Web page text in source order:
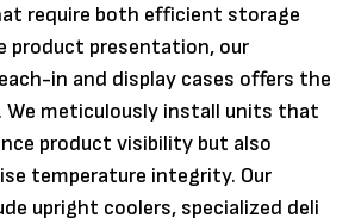
require both efficient storage
product presentation, our
in and display cases offers the
We meticulously install units that
product visibility but also
temperature integrity. Our
upright coolers, specialized deli